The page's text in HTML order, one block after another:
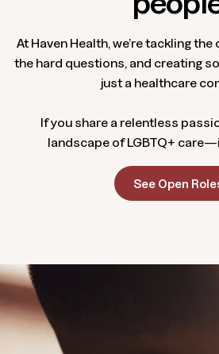
At Haven Health, we’re tackling
the hard questions, and creating
just a healthcare
If you share a relentless
landscape of LGBTQ+
See Open